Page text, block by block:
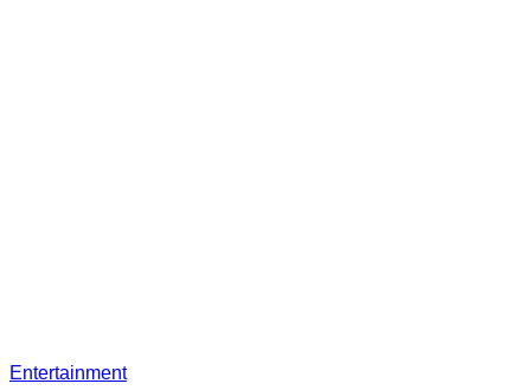
Entertainment